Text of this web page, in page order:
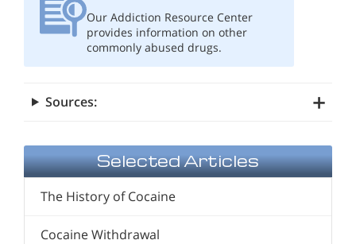
Our Addiction Resource Center
provides information on other
commonly abused drugs.
Sources:
Selected Articles
The History of Cocaine
Cocaine Withdrawal